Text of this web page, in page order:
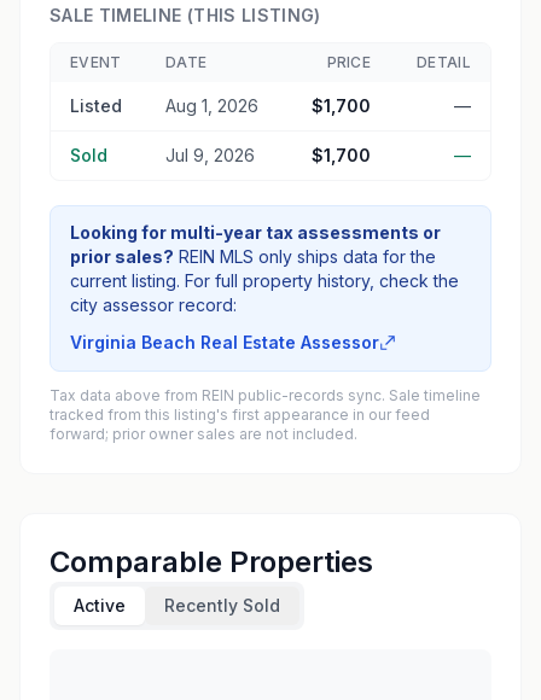
SALE TIMELINE (THIS LISTING)
EVENT DATE PRICE DETAIL
Listed Aug 1, 2026 $1,700 —
Sold Jul 9, 2026 $1,700 —
Looking for multi-year tax assessments or
prior sales? REIN MLS only ships data for the
current listing. For full property history, check the
city assessor record:
Virginia Beach Real Estate Assessor
Tax data above from REIN public-records sync. Sale timeline
tracked from this listing's first appearance in our feed
forward; prior owner sales are not included.
Comparable Properties
Active Recently Sold